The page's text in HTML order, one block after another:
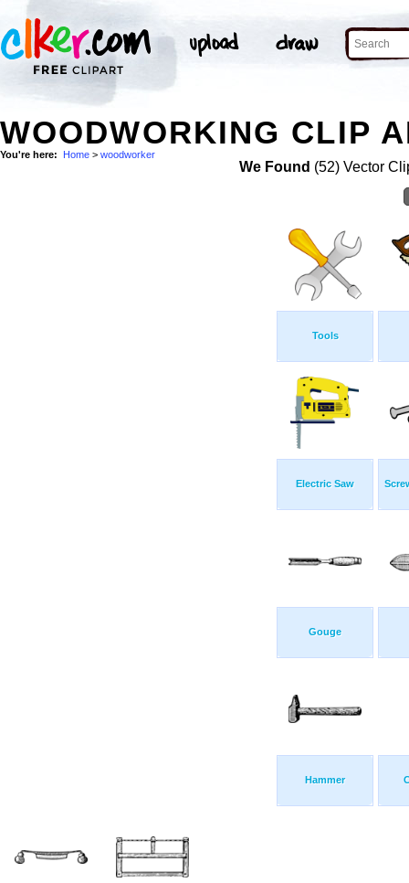
WOODWORKING CLIP
You're here: Home > woodworker
We Found (52) Vector
Tools
Electric Saw
Gouge
Hammer